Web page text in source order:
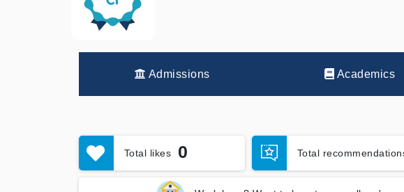
Admissions Academics
Total likes 0 Total